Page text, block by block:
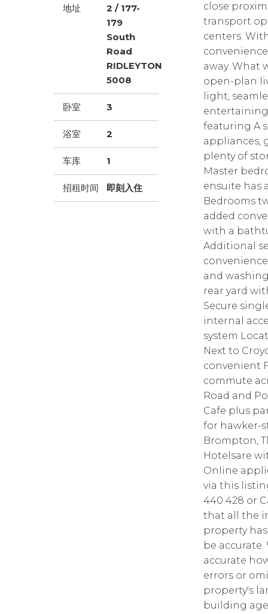
地址
2 / 177-
179
South
Road
RIDLEYTON
5008
卧室 3
浴室 2
车库 1
招租时间 即刻入住
close
transport
centers.
away. What
open-plan
light,
featuring A
appliances,
plenty of
Master
ensuite has
Bedrooms
added
with a
Additional
and
rear yard
Secure
internal
system
Next to
convenient
commute
Road and
Cafe plus
for hawker-
Brompton,
Hotelsare
Online
via this
440 428 or
that all the
property
be
accurate
errors or
property's
building